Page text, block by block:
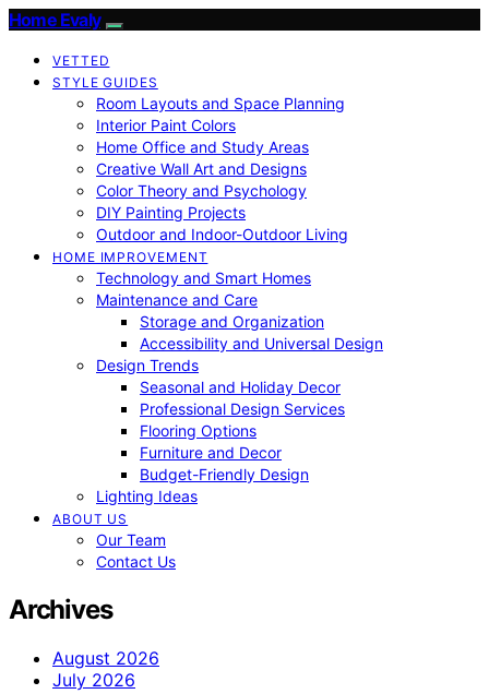
Home Evaly
VETTED
STYLE GUIDES
Room Layouts and Space Planning
Interior Paint Colors
Home Office and Study Areas
Creative Wall Art and Designs
Color Theory and Psychology
DIY Painting Projects
Outdoor and Indoor-Outdoor Living
HOME IMPROVEMENT
Technology and Smart Homes
Maintenance and Care
Storage and Organization
Accessibility and Universal Design
Design Trends
Seasonal and Holiday Decor
Professional Design Services
Flooring Options
Furniture and Decor
Budget-Friendly Design
Lighting Ideas
ABOUT US
Our Team
Contact Us
Archives
August 2026
July 2026